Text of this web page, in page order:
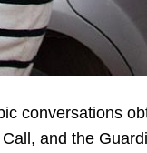
conversations
and the